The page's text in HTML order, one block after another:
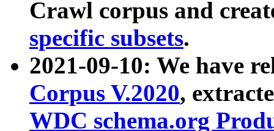
Crawl corpus and
specific subsets.
2021-09-10: We have
Corpus V.2020,
WDC schema.org